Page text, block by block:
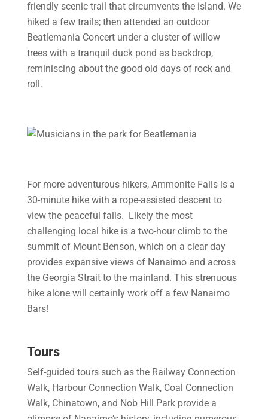
friendly scenic trail that circumvents the island. We
hiked a few trails; then attended an outdoor
Beatlemania Concert under a cluster of willow
trees with a tranquil duck pond as backdrop,
reminiscing about the good old days of rock and
roll.
For more adventurous hikers, Ammonite Falls is a
30-minute hike with a rope-assisted descent to
view the peaceful falls. Likely the most
challenging local hike is a two-hour climb to the
summit of Mount Benson, which on a clear day
provides expansive views of Nanaimo and across
the Georgia Strait to the mainland. This strenuous
hike alone will certainly work off a few Nanaimo
Bars!
Tours
Self-guided tours such as the Railway Connection
Walk, Harbour Connection Walk, Coal Connection
Walk, Chinatown, and Nob Hill Park provide a